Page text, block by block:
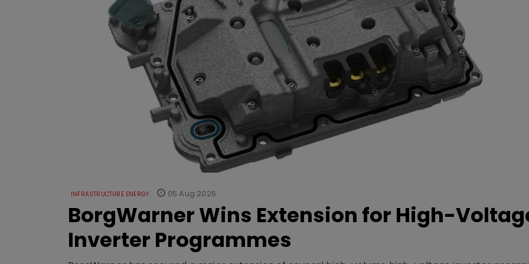
INFRASTRUCTURE ENERGY 05 Aug 2026
BorgWarner Wins Extension for High-
Inverter Programmes